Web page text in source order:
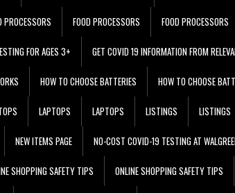
PROCESSORS FOOD PROCESSORS FOOD PROCESSORS
FOR AGES 3+ GET COVID 19 INFORMATION FROM
HOW TO CHOOSE BATTERIES HOW TO CHOOSE
LAPTOPS LAPTOPS LISTINGS LISTINGS
NEW ITEMS PAGE NO-COST COVID-19 TESTING AT
SHOPPING SAFETY TIPS ONLINE SHOPPING SAFETY TIPS